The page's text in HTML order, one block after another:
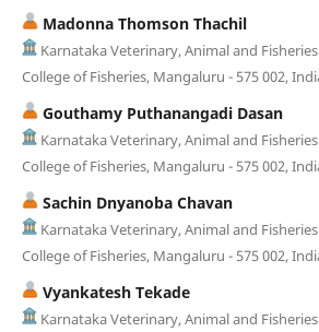
Madonna Thomson Thachil
Karnataka Veterinary, Animal and
College of Fisheries, Mangaluru - 575 002,
Gouthamy Puthanangadi Dasan
Karnataka Veterinary, Animal and
College of Fisheries, Mangaluru - 575 002,
Sachin Dnyanoba Chavan
Karnataka Veterinary, Animal and
College of Fisheries, Mangaluru - 575 002,
Vyankatesh Tekade
Karnataka Veterinary, Animal and